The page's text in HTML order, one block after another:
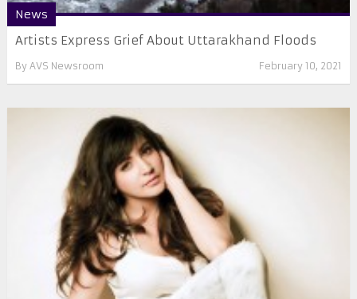
News
Artists Express Grief About Uttarakhand Floods
By AVS Newsroom February 10, 2021